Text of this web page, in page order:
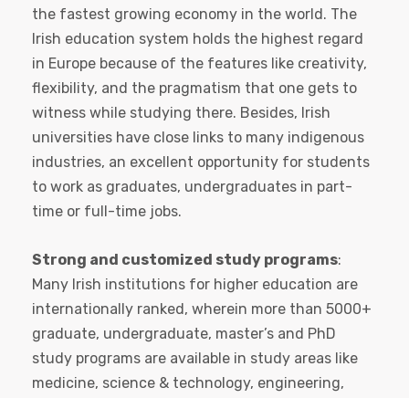
the fastest growing economy in the world. The
Irish education system holds the highest regard
in Europe because of the features like creativity,
flexibility, and the pragmatism that one gets to
witness while studying there. Besides, Irish
universities have close links to many indigenous
industries, an excellent opportunity for students
to work as graduates, undergraduates in part-
time or full-time jobs.
Strong and customized study programs:
Many Irish institutions for higher education are
internationally ranked, wherein more than 5000+
graduate, undergraduate, master’s and PhD
study programs are available in study areas like
medicine, science & technology, engineering,